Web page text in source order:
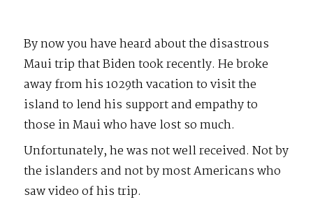
By now you have heard about the disastrous
Maui trip that Biden took recently. He broke
away from his 1029th vacation to visit the
island to lend his support and empathy to
those in Maui who have lost so much.
Unfortunately, he was not well received. Not by
the islanders and not by most Americans who
saw video of his trip.